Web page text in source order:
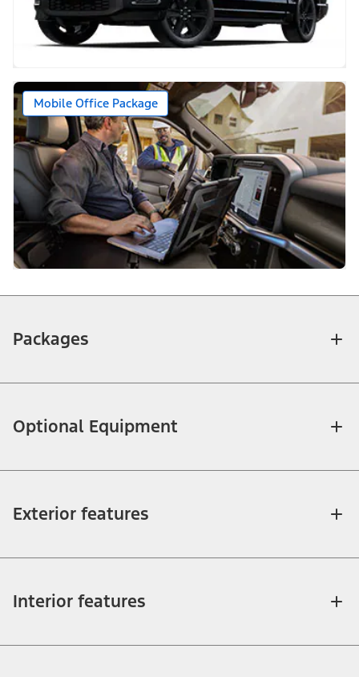
Mobile Office Package
Packages
Optional Equipment
Exterior features
Interior features